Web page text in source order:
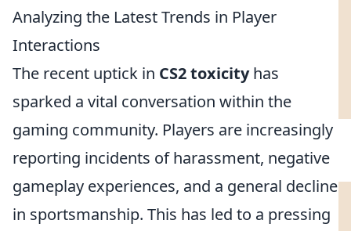
Analyzing the Latest Trends in Player
Interactions
The recent uptick in CS2 toxicityhas
sparked a vital conversation within the
gaming community. Players are increasingly
reporting incidents of harassment, negative
gameplay experiences, and a general decline
in sportsmanship. This has led to a pressing